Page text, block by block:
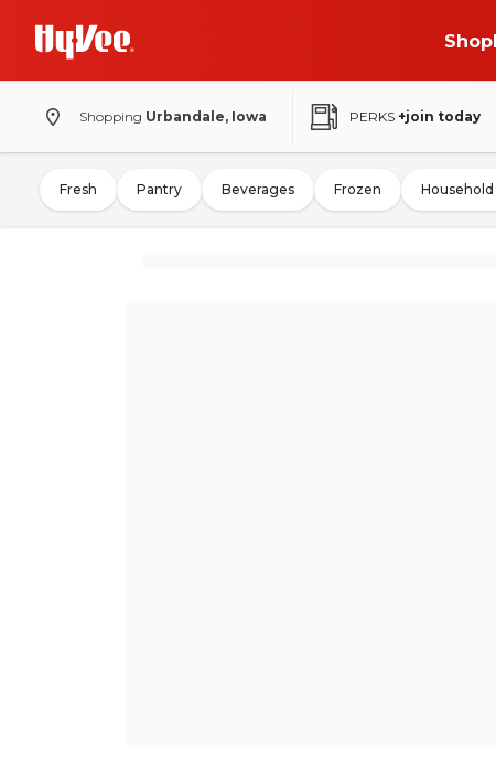
Shop
Shopping Urbandale, Iowa PERKS +join today
Fresh Pantry Beverages Frozen